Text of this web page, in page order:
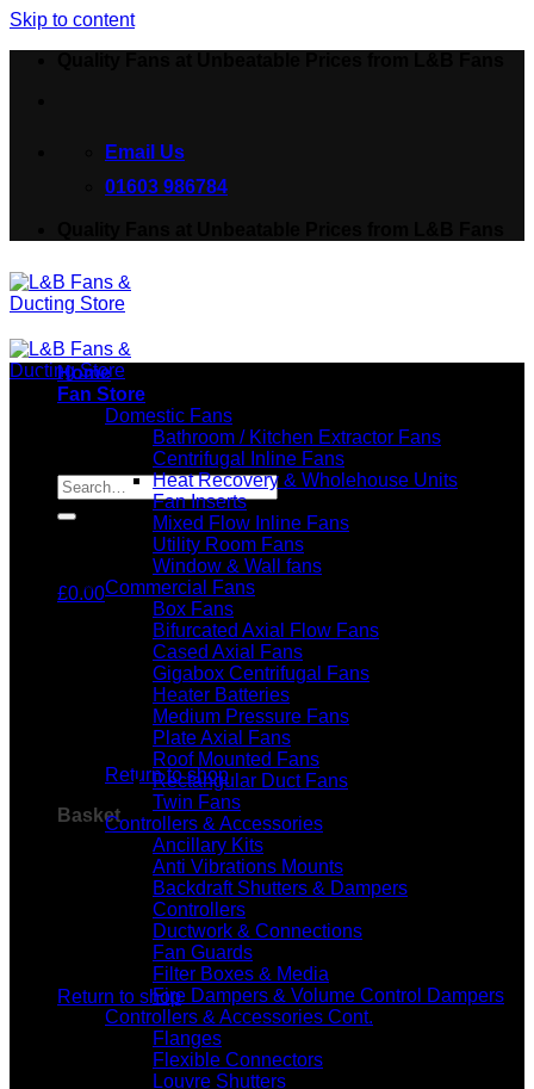
Skip to content
Email Us
01603 986784
£0.00
No products in the basket.
Return to shop
Basket
No products in the basket.
Return to shop
Home
Fan Store
Domestic Fans
Bathroom / Kitchen Extractor Fans
Centrifugal Inline Fans
Heat Recovery & Wholehouse Units
Fan Inserts
Mixed Flow Inline Fans
Utility Room Fans
Window & Wall fans
Commercial Fans
Box Fans
Bifurcated Axial Flow Fans
Cased Axial Fans
Gigabox Centrifugal Fans
Heater Batteries
Medium Pressure Fans
Plate Axial Fans
Roof Mounted Fans
Rectangular Duct Fans
Twin Fans
Controllers & Accessories
Ancillary Kits
Anti Vibrations Mounts
Backdraft Shutters & Dampers
Controllers
Ductwork & Connections
Fan Guards
Filter Boxes & Media
Fire Dampers & Volume Control Dampers
Controllers & Accessories Cont.
Flanges
Flexible Connectors
Louvre Shutters